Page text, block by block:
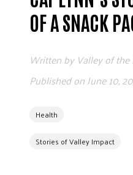
OF A SNACK
Health
Stories of Valley Impact
Written by Valley of
Published onJune 10,